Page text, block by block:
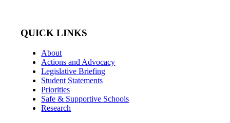
QUICK LINKS
About
Actions and Advocacy
Legislative Briefing
Student Statements
Priorities
Safe & Supportive Schools
Research